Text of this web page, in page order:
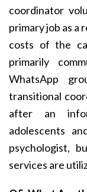
coordinator
primary job as a
costs of the
primarily
WhatsApp
transitional
after an
adolescents
psychologist,
services are